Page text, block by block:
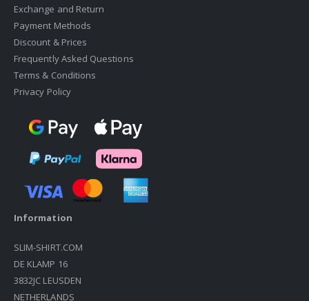
Exchange and Return
Payment Methods
Discount & Prices
Frequently Asked Questions
Terms & Conditions
Privacy Policy
Information
SLIM-SHIRT.COM
DE KLAMP 16
3832JC LEUSDEN
NETHERLANDS